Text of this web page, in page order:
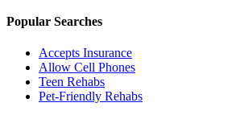
Popular Searches
Accepts Insurance
Allow Cell Phones
Teen Rehabs
Pet-Friendly Rehabs